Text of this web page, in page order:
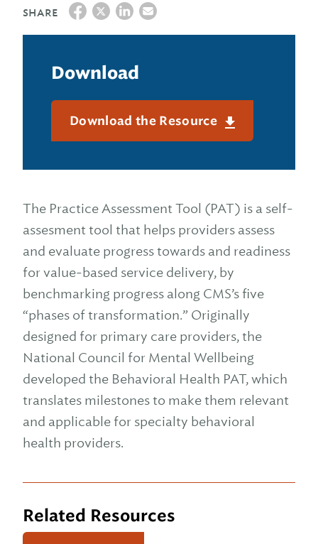
SHARE
Download
Download the Resource
The Practice Assessment Tool (PAT) is a self-
assesment tool that helps providers assess
and evaluate progress towards and readiness
for value-based service delivery, by
benchmarking progress along CMS’s five
“phases of transformation.” Originally
designed for primary care providers, the
National Council for Mental Wellbeing
developed the Behavioral Health PAT, which
translates milestones to make them relevant
and applicable for specialty behavioral
health providers.
Related Resources